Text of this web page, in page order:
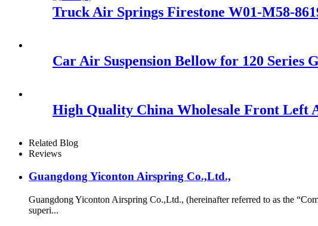
Truck Air Springs Firestone W01-M58-
Car Air Suspension Bellow for 120 Series
High Quality China Wholesale Front Left
Related Blog
Reviews
Guangdong Yiconton Airspring Co.,Ltd.,
Guangdong Yiconton Airspring Co.,Ltd., (hereinafter referred to as the
superi...